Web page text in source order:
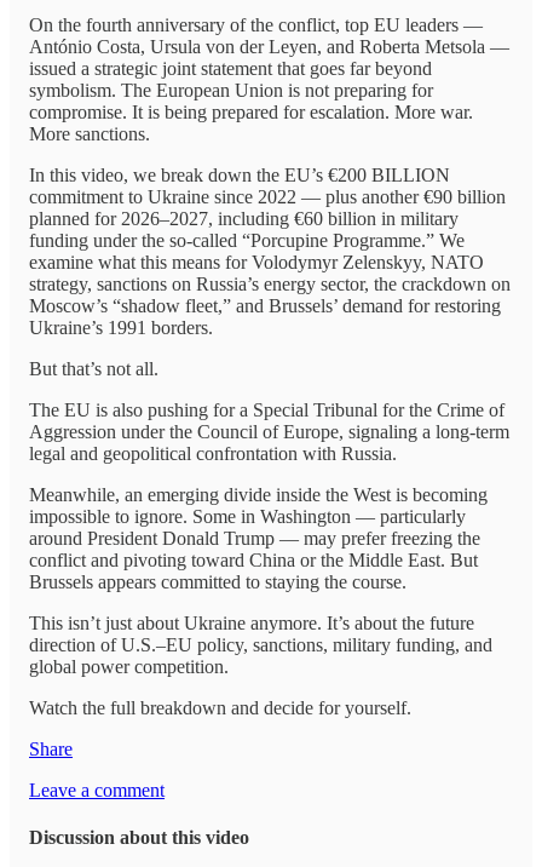
On the fourth anniversary of the conflict, top EU leaders —
António Costa, Ursula von der Leyen, and Roberta Metsola —
issued a strategic joint statement that goes far beyond
symbolism. The European Union is not preparing for
compromise. It is being prepared for escalation. More war.
More sanctions.
In this video, we break down the EU’s €200 BILLION
commitment to Ukraine since 2022 — plus another €90 billion
planned for 2026–2027, including €60 billion in military
funding under the so-called “Porcupine Programme.” We
examine what this means for Volodymyr Zelenskyy, NATO
strategy, sanctions on Russia’s energy sector, the crackdown on
Moscow’s “shadow fleet,” and Brussels’ demand for restoring
Ukraine’s 1991 borders.
But that’s not all.
The EU is also pushing for a Special Tribunal for the Crime of
Aggression under the Council of Europe, signaling a long-term
legal and geopolitical confrontation with Russia.
Meanwhile, an emerging divide inside the West is becoming
impossible to ignore. Some in Washington — particularly
around President Donald Trump — may prefer freezing the
conflict and pivoting toward China or the Middle East. But
Brussels appears committed to staying the course.
This isn’t just about Ukraine anymore. It’s about the future
direction of U.S.–EU policy, sanctions, military funding, and
global power competition.
Watch the full breakdown and decide for yourself.
Share
Leave a comment
Discussion about this video